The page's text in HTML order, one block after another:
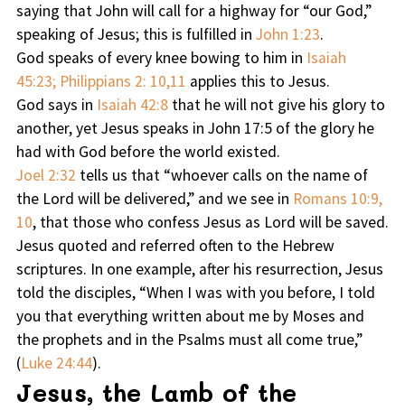
saying that John will call for a highway for “our God,”
speaking of Jesus; this is fulfilled in John 1:23.
God speaks of every knee bowing to him in Isaiah
45:23; Philippians 2: 10,11 applies this to Jesus.
God says in Isaiah 42:8that he will not give his glory to
another, yet Jesus speaks in John 17:5 of the glory he
had with God before the world existed.
Joel 2:32 tells us that “whoever calls on the name of
the Lord will be delivered,” and we see in Romans 10:9,
10, that those who confess Jesus as Lord will be saved.
Jesus quoted and referred often to the Hebrew
scriptures. In one example, after his resurrection, Jesus
told the disciples, “When I was with you before, I told
you that everything written about me by Moses and
the prophets and in the Psalms must all come true,”
(Luke 24:44).
Jesus, the Lamb of the